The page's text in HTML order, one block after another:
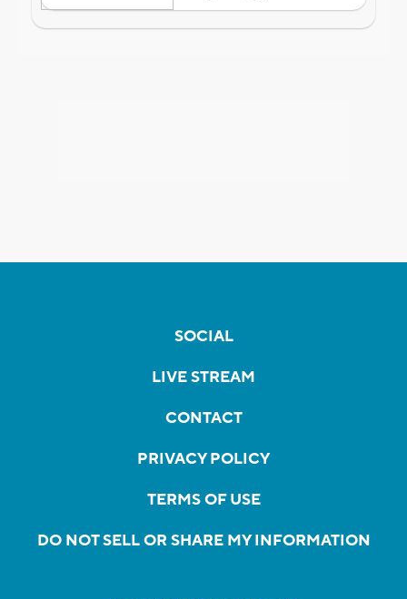
SOCIAL
LIVE STREAM
CONTACT
PRIVACY POLICY
TERMS OF USE
DO NOT SELL OR SHARE MY INFORMATION